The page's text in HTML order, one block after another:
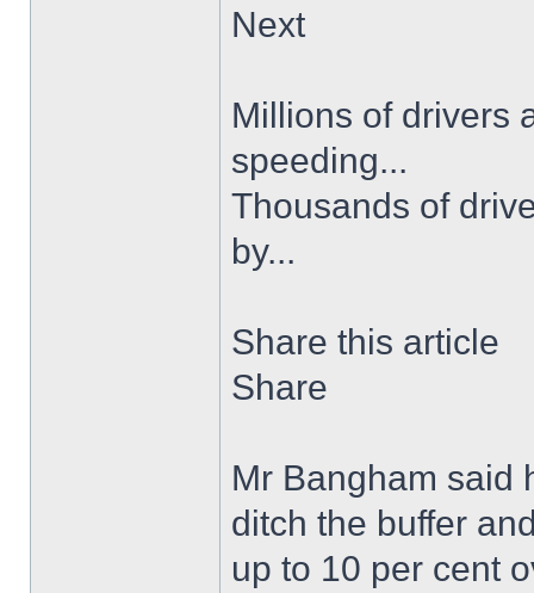
Next
Millions of drivers
speeding...
Thousands of
by...
Share this article
Share
Mr Bangham said
ditch the buffer
up to 10 per cent